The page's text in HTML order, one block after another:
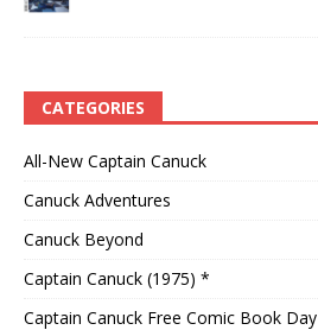
CATEGORIES
All-New Captain Canuck
Canuck Adventures
Canuck Beyond
Captain Canuck (1975) *
Captain Canuck Free Comic Book Day